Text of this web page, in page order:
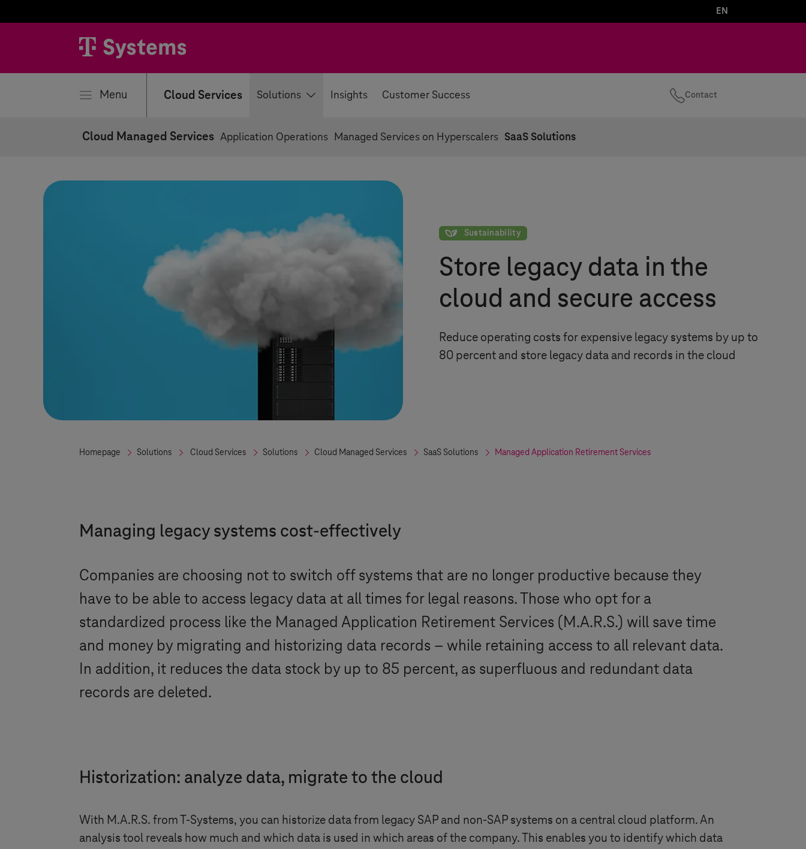
EN
Menu Cloud Services Solutions Insights Customer Success Contact
Cloud Managed Services Application Operations Managed Services on Hyperscalers SaaS Solutions
Sustainability
Sustainability
Store legacy data in the
cloud and secure access
Reduce operating costs for expensive legacy systems by up to
80 percent and store legacy data and records in the cloud
Homepage Solutions Cloud Services Solutions Cloud Managed Services SaaS Solutions Managed Application Retirement Services
Managing legacy systems cost-effectively
Companies are choosing not to switch off systems that are no longer productive because they
have to be able to access legacy data at all times for legal reasons. Those who opt for a
standardized process like the Managed Application Retirement Services (M.A.R.S.) will save time
and money by migrating and historizing data records – while retaining access to all relevant data.
In addition, it reduces the data stock by up to 85 percent, as superfluous and redundant data
records are deleted.
Historization: analyze data, migrate to the cloud
With M.A.R.S. fromT-Systems, you can historize data from legacy SAP and non-SAP systems on a central cloud platform. An
analysis tool reveals how much and which data is used in which areas of the company. This enables you to identify which data